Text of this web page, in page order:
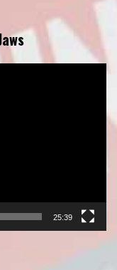
25:39